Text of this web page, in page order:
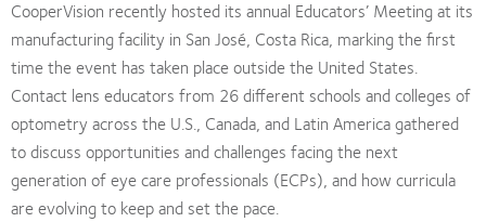
CooperVision recently hosted its annual Educators’ Meeting at its
manufacturing facility in San José, Costa Rica, marking the first
time the event has taken place outside the United States.
Contact lens educators from 26 different schools and colleges of
optometry across the U.S., Canada, and Latin America gathered
to discuss opportunities and challenges facing the next
generation of eye care professionals (ECPs), and how curricula
are evolving to keep and set the pace.